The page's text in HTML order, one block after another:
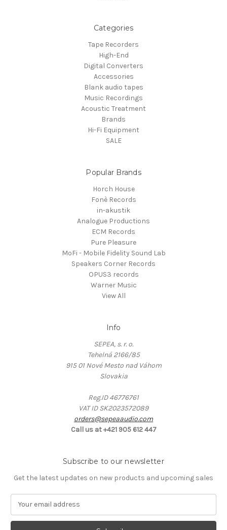
Categories
Tape Recorders
High-End
Digital Converters
Accessories
Blank audio tapes
Music Recordings
Acoustic Treatment
Brands
Hi-Fi Equipment
SALE
Popular Brands
Horch House
Fonè Records
in-akustik
Analogue Productions
ECM Records
Pure Pleasure
MoFi - Mobile Fidelity Sound Lab
Speakers Corner Records
OPUS3 records
Warner Music
View All
Info
SEPEA, s. r. o.
Tehelná 2166/85
915 01 Nové Mesto nad Váhom
Slovakia
Reg.ID 46776761
VAT ID SK2023572089
orders@sepeaaudio.com
Call us at +421 905 612 447
Subscribe to our newsletter
Get the latest updates on new products and upcoming sales
a